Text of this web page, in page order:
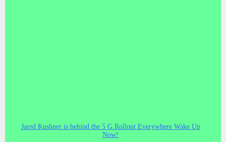
Jared Kushner is behind the 5 G Rollout Everywhere Wake Up
Now!